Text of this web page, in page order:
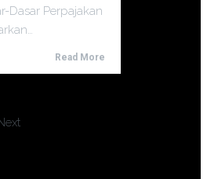
Dasar Perpajakan
Read More